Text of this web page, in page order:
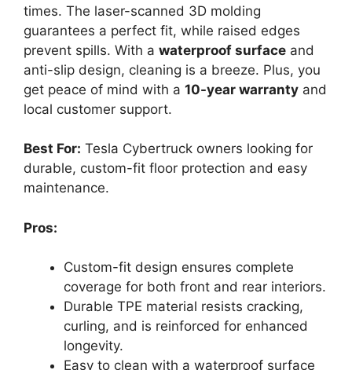
times. The laser-scanned 3D molding
guarantees a perfect fit, while raised edges
prevent spills. With a waterproof surface and
anti-slip design, cleaning is a breeze. Plus, you
get peace of mind with a 10-year warranty and
local customer support.
Best For: Tesla Cybertruck owners looking for
durable, custom-fit floor protection and easy
maintenance.
Pros:
Custom-fit design ensures complete
coverage for both front and rear interiors.
Durable TPE material resists cracking,
curling, and is reinforced for enhanced
longevity.
Easy to clean with a waterproof surface